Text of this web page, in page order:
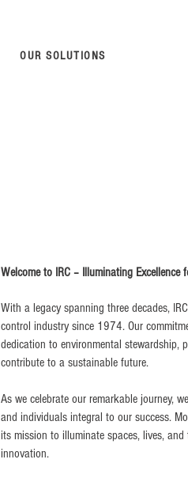
OUR SOLUTIONS
Welcome to IRC – Illuminating Excellence
With a legacy spanning three decades,
control industry since 1974. Our
dedication to environmental stewardship,
contribute to a sustainable future.
As we celebrate our remarkable journey,
and individuals integral to our success.
its mission to illuminate spaces, lives,
innovation.